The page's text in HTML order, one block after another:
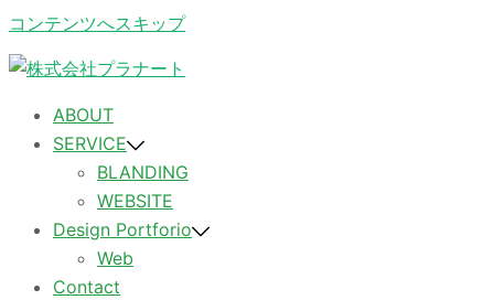
コンテンツへスキップ
ABOUT
SERVICE
BLANDING
WEBSITE
Design Portforio
Web
Contact